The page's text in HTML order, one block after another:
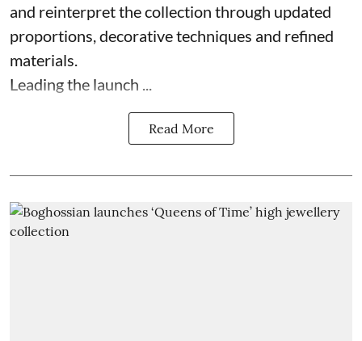
and reinterpret the collection through updated
proportions, decorative techniques and refined
materials.
Leading the launch ...
Read More